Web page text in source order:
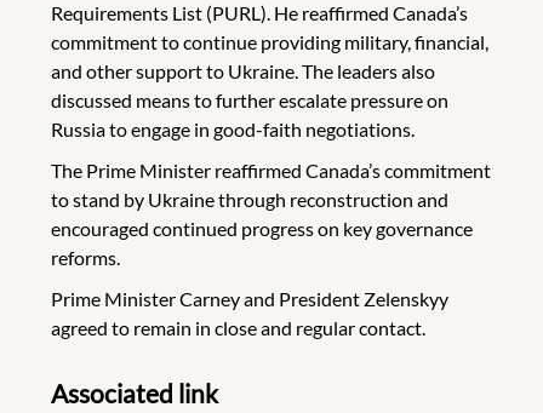
Requirements List (PURL). He reaffirmed Canada’s
commitment to continue providing military, financial,
and other support to Ukraine. The leaders also
discussed means to further escalate pressure on
Russia to engage in good-faith negotiations.
The Prime Minister reaffirmed Canada’s commitment
to stand by Ukraine through reconstruction and
encouraged continued progress on key governance
reforms.
Prime Minister Carney and President Zelenskyy
agreed to remain in close and regular contact.
Associated link